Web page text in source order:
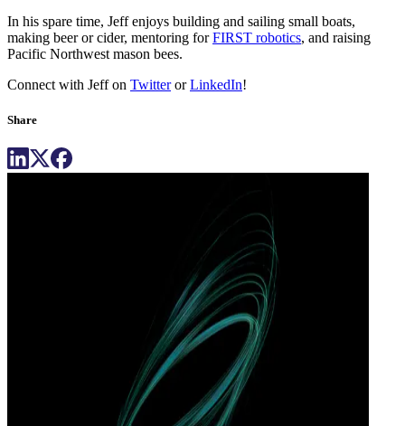
In his spare time, Jeff enjoys building and sailing small boats,
making beer or cider, mentoring forFIRST robotics, and raising
Pacific Northwest mason bees.
Connect with Jeff on TwitterorLinkedIn!
Share